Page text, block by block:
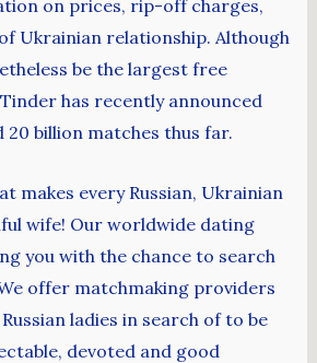
on prices, rip-off charges,
Ukrainian relationship. Although
be the largest free
has recently announced
billion matches thus far.
makes every Russian, Ukrainian
wife! Our worldwide dating
you with the chance to search
offer matchmaking providers
ladies in search of to be
devoted and good